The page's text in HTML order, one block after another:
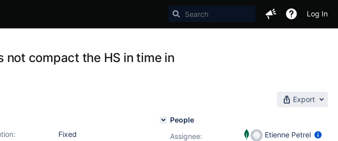
Log In
compact the HS in time in
Export
Fixed
People
Assignee:
Etienne Petrel